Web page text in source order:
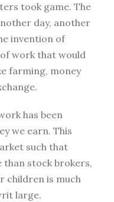
took game. The
day, another
invention of
work that would
farming, money
has been
we earn. This
such that
than stock brokers,
children is much
large.